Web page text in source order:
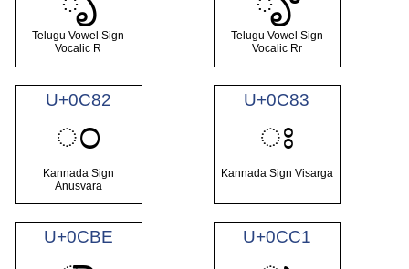
Telugu Vowel Sign
Vocalic R
Telugu Vowel Sign
Vocalic Rr
U+0C82
ಂ
Kannada Sign
Anusvara
U+0C83
ಃ
Kannada Sign Visarga
U+0CBE U+0CC1